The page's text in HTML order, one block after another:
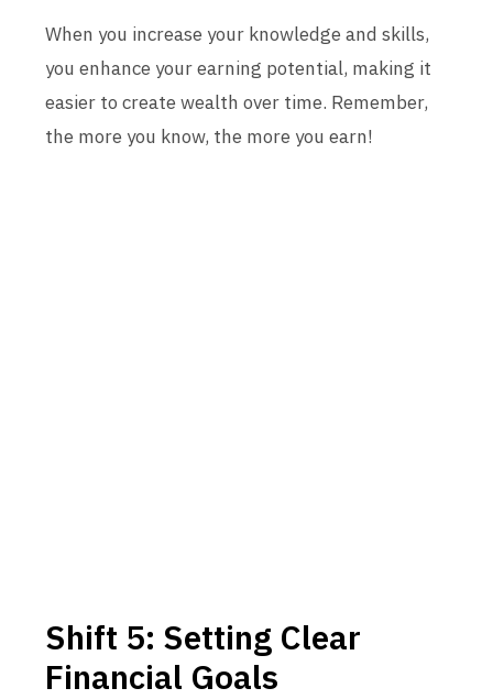
When you increase your knowledge and skills,
you enhance your earning potential, making it
easier to create wealth over time. Remember,
the more you know, the more you earn!
Shift 5: Setting Clear
Financial Goals